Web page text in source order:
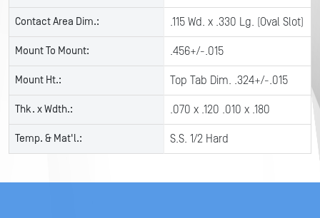
Contact Area Dim.: .115 Wd. x .330 Lg. (Oval Slot)
Mount To Mount: .456+/-.015
Mount Ht.: Top Tab Dim. .324+/-.015
Thk. x Wdth.: .070 x .120 .010 x .180
Temp. & Mat'l.: S.S. 1/2 Hard